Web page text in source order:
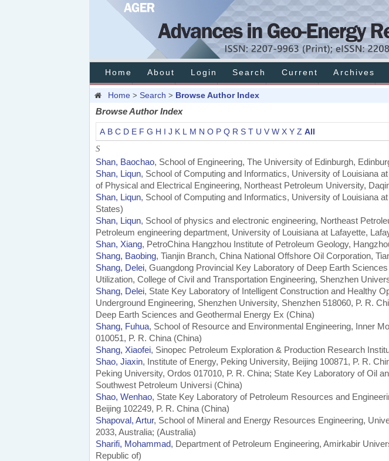
Home About Login Search Current Archives
Home > Search > Browse Author Index
Browse Author Index
A B C D E F G H I J K L M N O P Q R S T U V W X Y Z All
S
Shan, Baochao, School of Engineering, The University of Edinburgh,
Shan, Liqun, School of Computing and Informatics, University of Louisiana
of Physical and Electrical Engineering, Northeast Petroleum University,
Shan, Liqun, School of Computing and Informatics, University of Louisiana
States)
Shan, Liqun, School of physics and electronic engineering, Northeast
Petroleum engineering department, University of Louisiana at Lafayette,
Shan, Xiang, PetroChina Hangzhou Institute of Petroleum Geology,
Shang, Baobing, Tianjin Branch, China National Offshore Oil Corporation,
Shang, Delei, Guangdong Provincial Key Laboratory of Deep Earth
Utilization, College of Civil and Transportation Engineering, Shenzhen
Shang, Delei, State Key Laboratory of Intelligent Construction and Healthy
Underground Engineering, Shenzhen University, Shenzhen 518060, P. R.
Deep Earth Sciences and Geothermal Energy Ex (China)
Shang, Fuhua, School of Resource and Environmental Engineering, Inner
010051, P. R. China (China)
Shang, Xiaofei, Sinopec Petroleum Exploration & Production Research
Shao, Jiaxin, Institute of Energy, Peking University, Beijing 100871, P. R.
Peking University, Ordos 017010, P. R. China; State Key Laboratory of Oil
Southwest Petroleum Universi (China)
Shao, Wenhao, State Key Laboratory of Petroleum Resources and
Beijing 102249, P. R. China (China)
Shapoval, Artur, School of Mineral and Energy Resources Engineering,
2033, Australia; (Australia)
Sharifi, Mohammad, Department of Petroleum Engineering, Amirkabir
Republic of)